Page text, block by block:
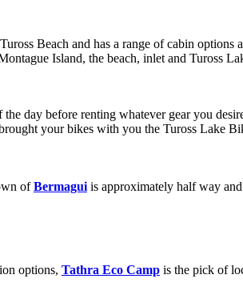
Beach and has a range of cabin
Island, the beach, inlet and Tuross
day before renting whatever gear you
your bikes with you the Tuross Lake
ofBermagui is approximately half way
options, Tathra Eco Camp is the pick of